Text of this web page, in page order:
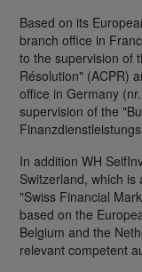
Based on its
branch office in
to the supervision of
Résolution" (ACPR)
office in Germany
supervision of the
In addition WH
Switzerland, which
"Swiss Financial
based on the
Belgium and the
relevant competent